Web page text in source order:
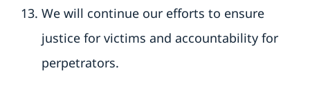
We will continue our efforts to ensure
justice for victims and accountability for
perpetrators.